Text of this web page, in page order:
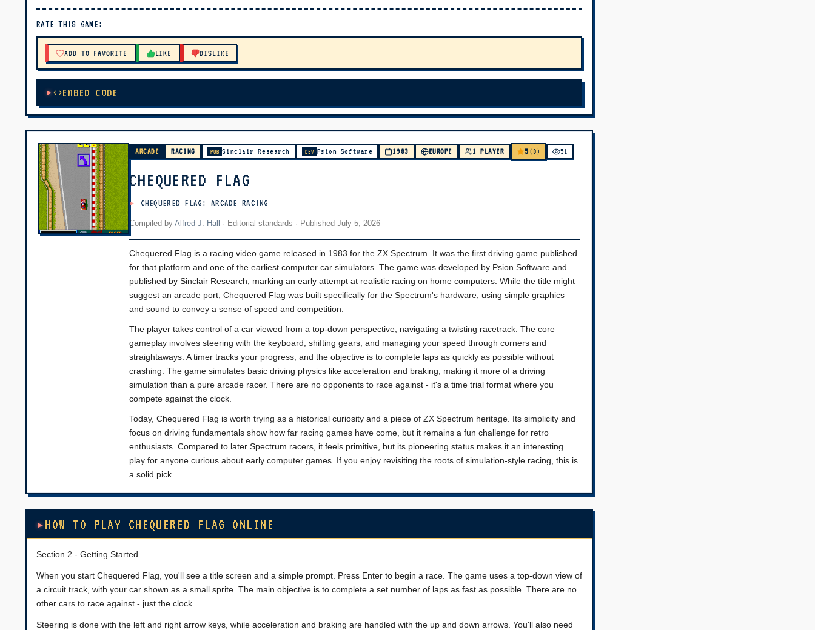
RATE THIS GAME:
ADD TO FAVORITE LIKE DISLIKE
EMBED CODE
ARCADE RACING PUB Sinclair Research DEV Psion Software 1983 EUROPE 1 PLAYER 5 (0) 51
CHEQUERED FLAG
CHEQUERED FLAG: ARCADE RACING
Compiled by Alfred J. Hall · Editorial standards · Published July 5, 2026
Chequered Flag is a racing video game released in 1983 for the ZX Spectrum. It was the first driving game published
for that platform and one of the earliest computer car simulators. The game was developed by Psion Software and
published by Sinclair Research, marking an early attempt at realistic racing on home computers. While the title might
suggest an arcade port, Chequered Flag was built specifically for the Spectrum's hardware, using simple graphics
and sound to convey a sense of speed and competition.
The player takes control of a car viewed from a top-down perspective, navigating a twisting racetrack. The core
gameplay involves steering with the keyboard, shifting gears, and managing your speed through corners and
straightaways. A timer tracks your progress, and the objective is to complete laps as quickly as possible without
crashing. The game simulates basic driving physics like acceleration and braking, making it more of a driving
simulation than a pure arcade racer. There are no opponents to race against - it's a time trial format where you
compete against the clock.
Today, Chequered Flag is worth trying as a historical curiosity and a piece of ZX Spectrum heritage. Its simplicity and
focus on driving fundamentals show how far racing games have come, but it remains a fun challenge for retro
enthusiasts. Compared to later Spectrum racers, it feels primitive, but its pioneering status makes it an interesting
play for anyone curious about early computer games. If you enjoy revisiting the roots of simulation-style racing, this is
a solid pick.
HOW TO PLAY CHEQUERED FLAG ONLINE
Section 2 - Getting Started
When you start Chequered Flag, you'll see a title screen and a simple prompt. Press Enter to begin a race. The game uses a top-down view of
a circuit track, with your car shown as a small sprite. The main objective is to complete a set number of laps as fast as possible. There are no
other cars to race against - just the clock.
Steering is done with the left and right arrow keys, while acceleration and braking are handled with the up and down arrows. You'll also need